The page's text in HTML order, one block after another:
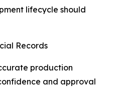
lifecycle should
Records
production
and approval